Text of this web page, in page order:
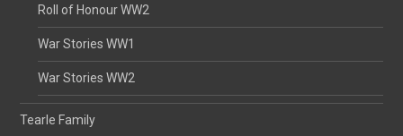
Roll of Honour WW2
War Stories WW1
War Stories WW2
Tearle Family